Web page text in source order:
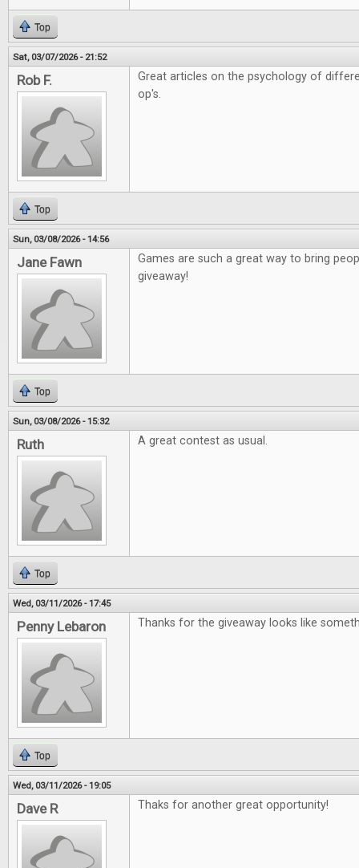
Top
Sat, 03/07/2026 - 21:52
Rob F.
Great articles on the psychology of
op's.
Top
Sun, 03/08/2026 - 14:56
Jane Fawn
Games are such a great way to bring
giveaway!
Top
Sun, 03/08/2026 - 15:32
Ruth A great contest as usual.
Top
Wed, 03/11/2026 - 17:45
Penny Lebaron Thanks for the giveaway looks like
Top
Wed, 03/11/2026 - 19:05
Dave R Thaks for another great opportunity!